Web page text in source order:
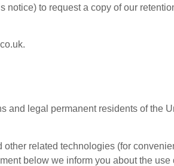
to request a copy of our
and legal permanent residents of the
related technologies (for
below we inform you about the